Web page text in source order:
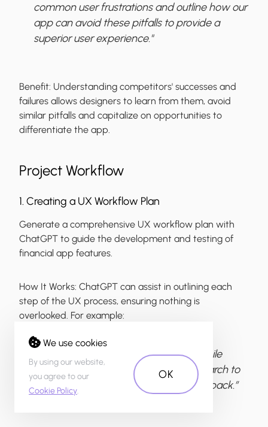
common user frustrations and outline how our
app can avoid these pitfalls to provide a
superior user experience."
Benefit: Understanding competitors' successes and
failures allows designers to learn from them, avoid
similar pitfalls and capitalize on opportunities to
differentiate the app.
Project Workflow
1. Creating a UX Workflow Plan
Generate a comprehensive UX workflow plan with
ChatGPT to guide the development and testing of
financial app features.
How It Works: ChatGPT can assist in outlining each
step of the UX process, ensuring nothing is
overlooked. For example:
“Create a UX workflow plan for a mobile
banking app redesign, from user research to
usability testing and post-launch feedback.”
We use cookies
By using our website,
you agree to our
Cookie Policy.
OK